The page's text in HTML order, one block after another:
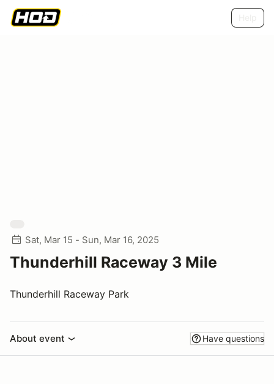
Sat, Mar 15 - Sun, Mar 16, 2025
Thunderhill Raceway 3 Mile
Thunderhill Raceway Park
About event Have questions